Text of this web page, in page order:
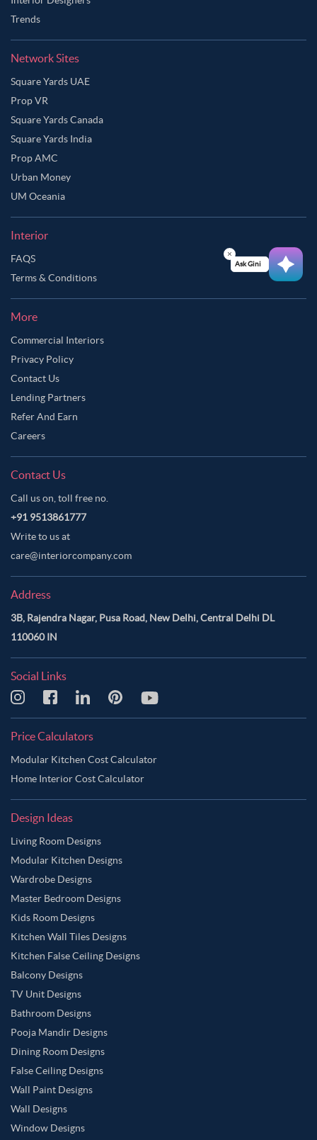
Trends
Network Sites
Square Yards UAE
Prop VR
Square Yards Canada
Square Yards India
Prop AMC
Urban Money
UM Oceania
Interior
FAQS
Terms & Conditions
More
Commercial Interiors
Privacy Policy
Contact Us
Lending Partners
Refer And Earn
Careers
Contact Us
Call us on, toll free no.
+91 9513861777
Write to us at
care@interiorcompany.com
Address
3B, Rajendra Nagar, Pusa Road, New Delhi, Central Delhi DL
110060 IN
Social Links
Price Calculators
Modular Kitchen Cost Calculator
Home Interior Cost Calculator
Design Ideas
Living Room Designs
Modular Kitchen Designs
Wardrobe Designs
Master Bedroom Designs
Kids Room Designs
Kitchen Wall Tiles Designs
Kitchen False Ceiling Designs
Balcony Designs
TV Unit Designs
Bathroom Designs
Pooja Mandir Designs
Dining Room Designs
False Ceiling Designs
Wall Paint Designs
Wall Designs
Window Designs
Ask Ginie